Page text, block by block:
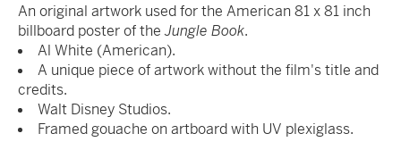
An original artwork used for the American 81 x 81 inch
billboard poster of theJungle Book.
Al White (American).
A unique piece of artwork without the film's title and
credits.
Walt Disney Studios.
Framed gouache on artboard with UV plexiglass.